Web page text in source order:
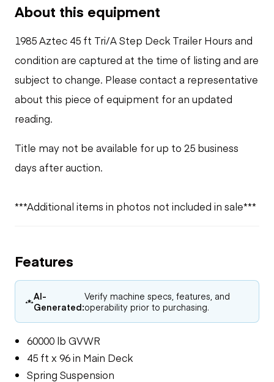
About this equipment
1985 Aztec 45 ft Tri/A Step Deck Trailer Hours and
condition are captured at the time of listing and are
subject to change. Please contact a representative
about this piece of equipment for an updated
reading.
Title may not be available for up to 25 business
days after auction.
***Additional items in photos not included in sale***
Features
AI-
Generated:
Verify machine specs, features, and
operability prior to purchasing.
60000 lb GVWR
45 ft x 96 in Main Deck
Spring Suspension